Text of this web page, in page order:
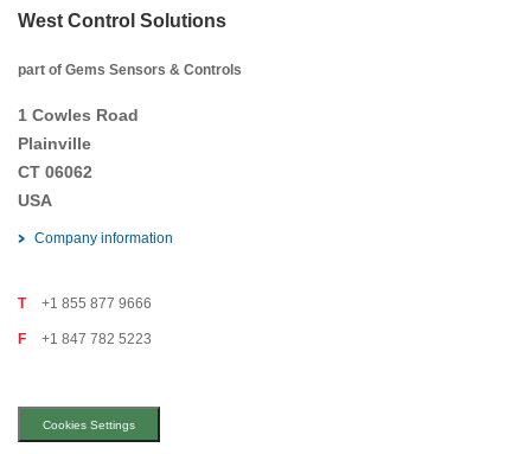
West Control Solutions
part of Gems Sensors & Controls
1 Cowles Road
Plainville
CT 06062
USA
Company information
T +1 855 877 9666
F +1 847 782 5223
Cookies Settings